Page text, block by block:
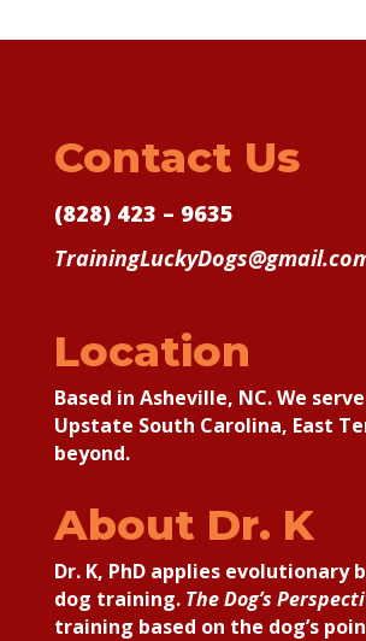
Contact Us
(828) 423 – 9635
Location
Based in Asheville, NC. We
Upstate South Carolina, East
beyond.
About Dr. K
Dr. K, PhD applies evolutionary
dog training. The Dog’s
training based on the dog’s